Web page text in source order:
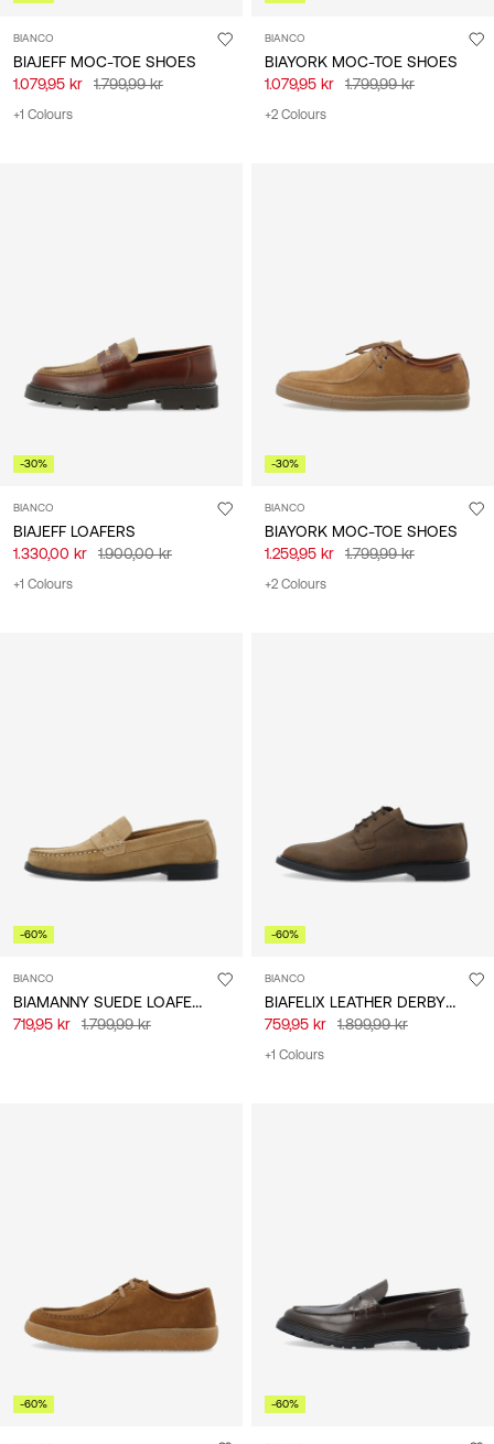
BIANCO
BIAJEFF MOC-TOE SHOES
1.079,95 kr
1.799,99 kr
+1 Colours
BIANCO
BIAYORK MOC-TOE SHOES
1.079,95 kr
1.799,99 kr
+2 Colours
-30%
BIANCO
BIAJEFF LOAFERS
1.330,00 kr
1.900,00 kr
+1 Colours
-30%
BIANCO
BIAYORK MOC-TOE SHOES
1.259,95 kr
1.799,99 kr
+2 Colours
-60%
BIANCO
BIAMANNY SUEDE LOAFERS
719,95 kr 1.799,99 kr
-60%
BIANCO
BIAFELIX LEATHER DERBY SHOES
759,95 kr 1.899,99 kr
+1 Colours
-60% -60%